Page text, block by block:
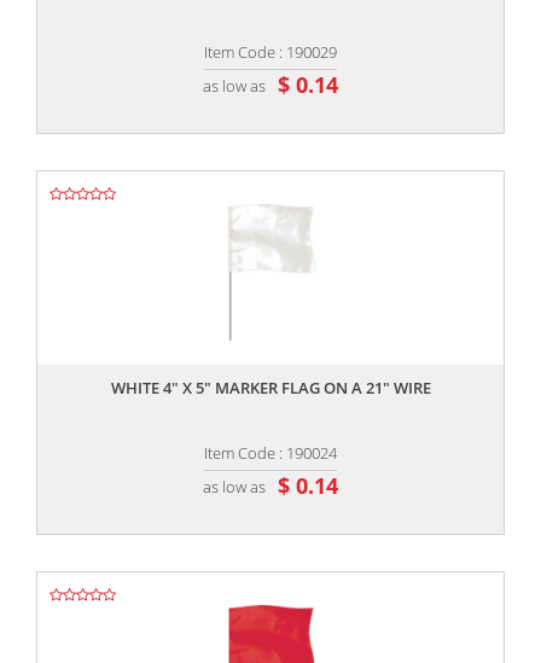
Item Code : 190029
as low as $ 0.14
WHITE 4" X 5" MARKER FLAG ON A 21" WIRE
Item Code : 190024
as low as $ 0.14